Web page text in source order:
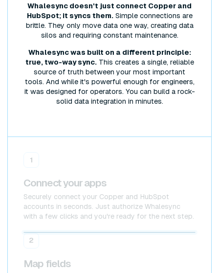
Whalesync doesn't just connect Copper and
HubSpot; it syncs them.Simple connections are
brittle. They only move data one way, creating data
silos and requiring constant maintenance.
Whalesync was built on a different principle:
true, two-way sync.This creates a single, reliable
source of truth between your most important
tools. And while it's powerful enough for engineers,
it was designed for operators. You can build a rock-
solid data integration in minutes.
1
Connect your apps
Securely connect your Copper and HubSpot
accounts in seconds. Just authorize Whalesync
with a few clicks and you're ready for the next step.
Copper
Copper
2
Map fields